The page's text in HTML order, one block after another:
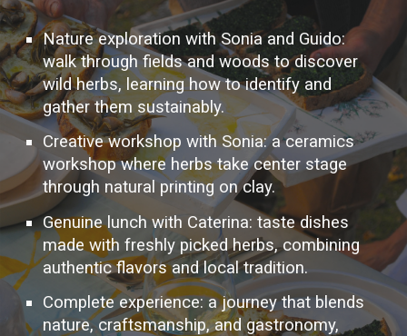
Nature exploration with Sonia and Guido:
walk through fields and woods to discover
wild herbs, learning how to identify and
gather them sustainably.
Creative workshop with Sonia: a ceramics
workshop where herbs take center stage
through natural printing on clay.
Genuine lunch with Caterina: taste dishes
made with freshly picked herbs, combining
authentic flavors and local tradition.
Complete experience: a journey that blends
nature, craftsmanship, and gastronomy,